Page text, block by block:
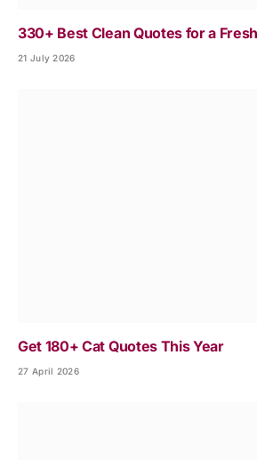
330+ Best Clean Quotes for a
21 July 2026
Get 180+ Cat Quotes This Year
27 April 2026